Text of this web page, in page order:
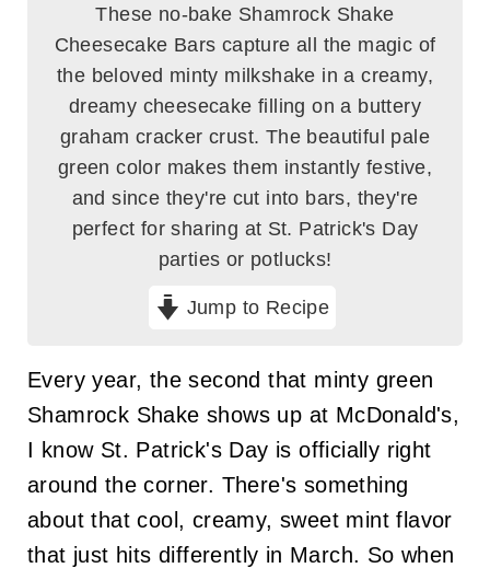
These no-bake Shamrock Shake
Cheesecake Bars capture all the magic of
the beloved minty milkshake in a creamy,
dreamy cheesecake filling on a buttery
graham cracker crust. The beautiful pale
green color makes them instantly festive,
and since they're cut into bars, they're
perfect for sharing at St. Patrick's Day
parties or potlucks!
Jump to Recipe
Every year, the second that minty green
Shamrock Shake shows up at McDonald's,
I know St. Patrick's Day is officially right
around the corner. There's something
about that cool, creamy, sweet mint flavor
that just hits differently in March. So when